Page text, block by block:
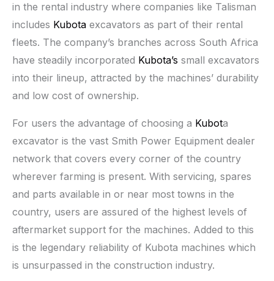
in the rental industry where companies like Talisman
includes Kubota excavators as part of their rental
fleets. The company’s branches across South Africa
have steadily incorporated Kubota’s small excavators
into their lineup, attracted by the machines’ durability
and low cost of ownership.
For users the advantage of choosing a Kubota
excavator is the vast Smith Power Equipment dealer
network that covers every corner of the country
wherever farming is present. With servicing, spares
and parts available in or near most towns in the
country, users are assured of the highest levels of
aftermarket support for the machines. Added to this
is the legendary reliability of Kubota machines which
is unsurpassed in the construction industry.